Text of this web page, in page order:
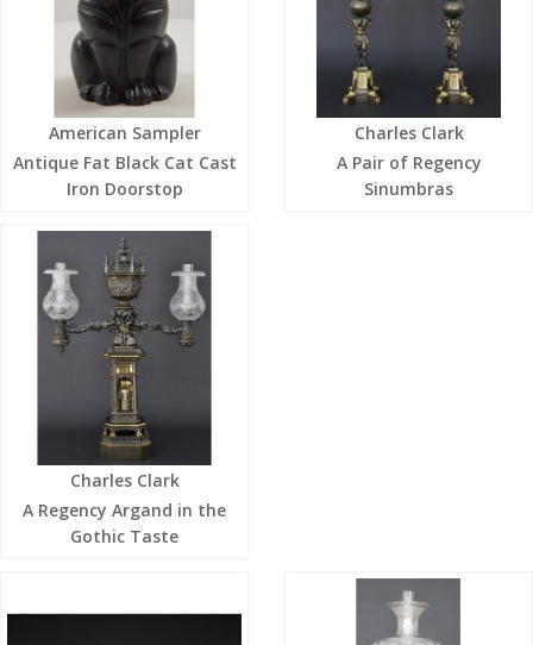
American Sampler
Antique Fat Black Cat Cast
Iron Doorstop
Charles Clark
A Pair of Regency
Sinumbras
Charles Clark
A Regency Argand in the
Gothic Taste